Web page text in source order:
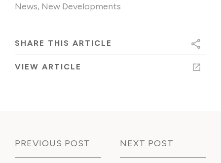
News, New Developments
SHARE THIS ARTICLE
VIEW ARTICLE
PREVIOUS POST NEXT POST